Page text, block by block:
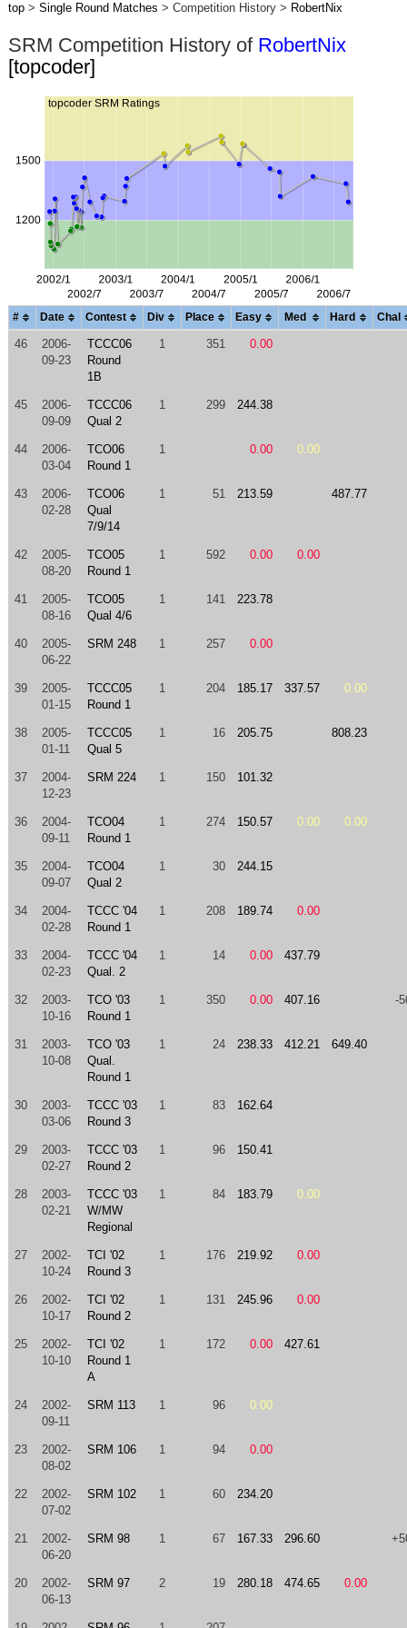
top> Single Round Matches > Competition History > RobertNix
SRM Competition History of RobertNix
[topcoder]
# Date Contest Div Place Easy Med Hard Chal
46
2006-
09-23
TCCC06
Round
1B
1 351 0.00
45
2006-
09-09
TCCC06
Qual 2
1 299 244.38
44
2006-
03-04
TCO06
Round 1
1 0.00 0.00
43
2006-
02-28
TCO06
Qual
7/9/14
1 51 213.59 487.77
42
2005-
08-20
TCO05
Round 1
1 592 0.00 0.00
41
2005-
08-16
TCO05
Qual 4/6
1 141 223.78
40
2005-
06-22
SRM 248 1 257 0.00
39
2005-
01-15
TCCC05
Round 1
1 204 185.17 337.57 0.00
38
2005-
01-11
TCCC05
Qual 5
1 16 205.75 808.23
37
2004-
12-23
SRM 224 1 150 101.32
36
2004-
09-11
TCO04
Round 1
1 274 150.57 0.00 0.00
35
2004-
09-07
TCO04
Qual 2
1 30 244.15
34
2004-
02-28
TCCC '04
Round 1
1 208 189.74 0.00
33
2004-
02-23
TCCC '04
Qual. 2
1 14 0.00 437.79
32
2003-
10-16
TCO '03
Round 1
1 350 0.00 407.16 -
31
2003-
10-08
TCO '03
Qual.
Round 1
1 24 238.33 412.21 649.40
30
2003-
03-06
TCCC '03
Round 3
1 83 162.64
29
2003-
02-27
TCCC '03
Round 2
1 96 150.41
28
2003-
02-21
TCCC '03
W/MW
Regional
1 84 183.79 0.00
27
2002-
10-24
TCI '02
Round 3
1 176 219.92 0.00
26
2002-
10-17
TCI '02
Round 2
1 131 245.96 0.00
25
2002-
10-10
TCI '02
Round 1
A
1 172 0.00 427.61
24
2002-
09-11
SRM 113 1 96 0.00
23
2002-
08-02
SRM 106 1 94 0.00
22
2002-
07-02
SRM 102 1 60 234.20
21
2002-
06-20
SRM 98 1 67 167.33 296.60
20
2002-
06-13
SRM 97 2 19 280.18 474.65 0.00